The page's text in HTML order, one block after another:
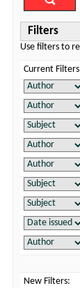
Filters
Use filters to
Current
New Filters: